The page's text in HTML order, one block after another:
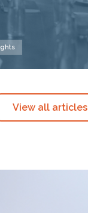
View all articles